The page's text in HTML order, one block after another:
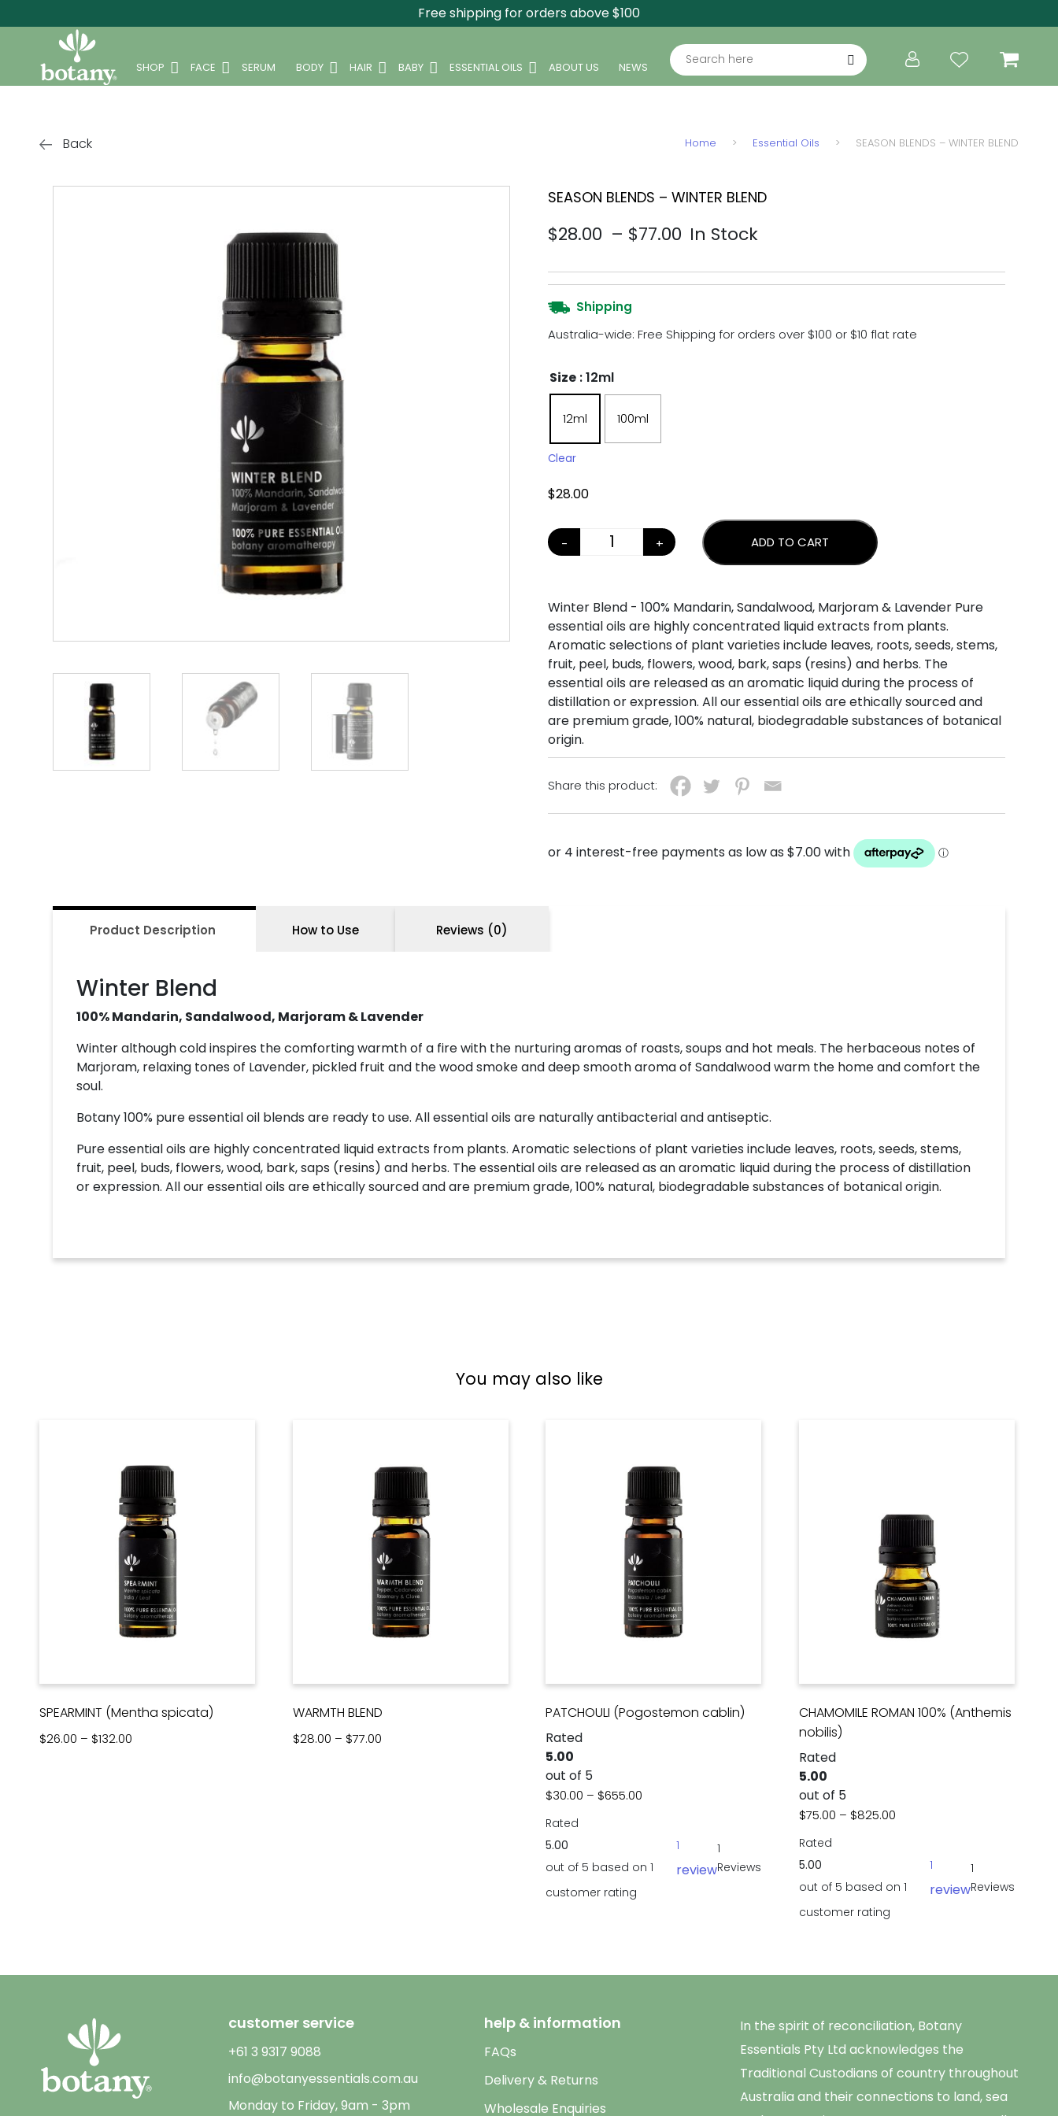
Free shipping for orders above $100
SHOP FACE SERUM BODY HAIR BABY ESSENTIAL OILS ABOUT US NEWS
Search
Back Home > Essential Oils > SEASON BLENDS – WINTER BLEND
SEASON BLENDS – WINTER BLEND
$28.00 – $77.00 Price range: $28.00 through $77.00
In Stock
Share this product:
Shipping
Australia-wide: Free Shipping for orders over $100 or $10 flat rate
Winter Blend - 100% Mandarin, Sandalwood, Marjoram & Lavender Pure
essential oils are highly concentrated liquid extracts from plants.
Aromatic selections of plant varieties include leaves, roots, seeds, stems,
fruit, peel, buds, flowers, wood, bark, saps (resins) and herbs. The
essential oils are released as an aromatic liquid during the process of
distillation or expression. All our essential oils are ethically sourced and
are premium grade, 100% natural, biodegradable substances of botanical
origin.
Size : 12ml
12ml 100ml
Clear
$28.00
SEASON BLENDS - WINTER BLEND quantity
- + ADD TO CART
Product Description How to Use Reviews (0)
Winter Blend
100% Mandarin, Sandalwood, Marjoram & Lavender
Winter although cold inspires the comforting warmth of a fire with the nurturing aromas of roasts, soups and hot meals. The herbaceous notes of
Marjoram, relaxing tones of Lavender, pickled fruit and the wood smoke and deep smooth aroma of Sandalwood warm the home and comfort the
soul.
Botany 100% pure essential oil blends are ready to use. All essential oils are naturally antibacterial and antiseptic.
Pure essential oils are highly concentrated liquid extracts from plants. Aromatic selections of plant varieties include leaves, roots, seeds, stems,
fruit, peel, buds, flowers, wood, bark, saps (resins) and herbs. The essential oils are released as an aromatic liquid during the process of distillation
or expression. All our essential oils are ethically sourced and are premium grade, 100% natural, biodegradable substances of botanical origin.
You may also like
SPEARMINT (Mentha spicata)
$26.00 – $132.00 Price range: $26.00 through $132.00
WARMTH BLEND
$28.00 – $77.00Price range: $28.00 through $77.00
PATCHOULI (Pogostemon cablin)
Rated
5.00
out of 5
$30.00 – $655.00 Price range: $30.00 through $655.00
Rated
5.00
out of 5 based on1
customer rating
1
review
1
Reviews
CHAMOMILE ROMAN 100% (Anthemis
nobilis)
Rated
5.00
out of 5
$75.00 – $825.00Price range: $75.00 through
Rated
5.00
out of 5 based on 1
customer rating
1
review
1
Reviews
customer service
+61 3 9317 9088
info@botanyessentials.com.au
Monday to Friday, 9am - 3pm
help & information
FAQs
Delivery & Returns
Wholesale Enquiries
In the spirit of reconciliation, Botany
Essentials Pty Ltd acknowledges the
Traditional Custodians of country throughout
Australia and their connections to land, sea